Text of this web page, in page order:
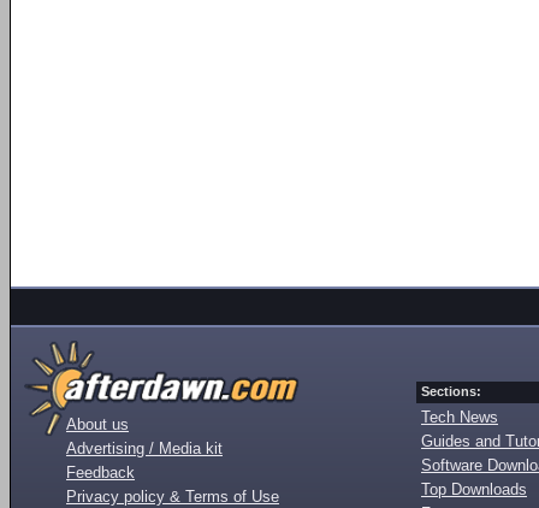
About us
Advertising / Media kit
Feedback
Privacy policy & Terms of Use
Sections:
Tech News
Guides and
Software
Top Downloads